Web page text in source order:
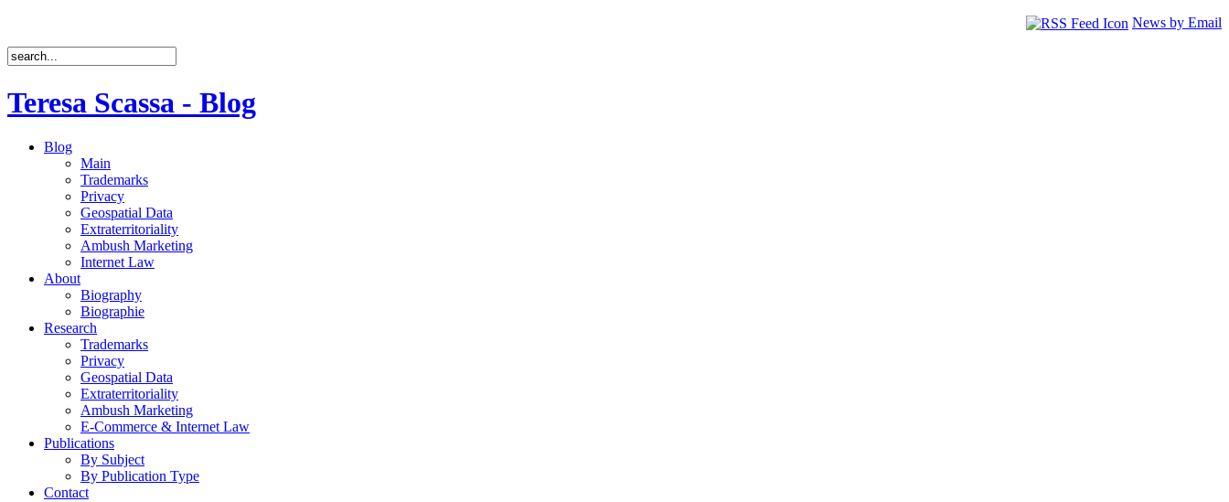
News by Email
Teresa Scassa - Blog
Blog
Main
Trademarks
Privacy
Geospatial Data
Extraterritoriality
Ambush Marketing
Internet Law
About
Biography
Biographie
Research
Trademarks
Privacy
Geospatial Data
Extraterritoriality
Ambush Marketing
E-Commerce & Internet Law
Publications
By Subject
By Publication Type
Contact